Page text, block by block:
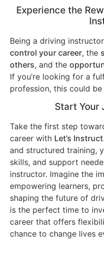
Experience the
Being a driving
control your career, the
others, and the
If you’re looking for a
profession, this could
Start Your
Take the first step
career with Let’s Instruct
and structured training,
skills, and support
instructor. Imagine the
empowering learners,
shaping the future of
is the perfect time to
career that offers
chance to change lives